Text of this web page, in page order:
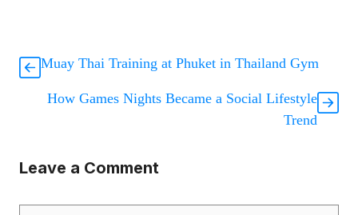
Muay Thai Training at Phuket in Thailand Gym
How Games Nights Became a Social Lifestyle
Trend
Leave a Comment